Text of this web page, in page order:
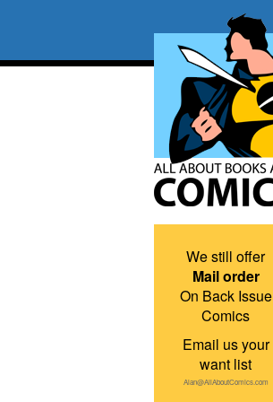
We still offer
Mail order
On Back Issue
Comics
Email us your
want list
Alan@AllAboutComics.com